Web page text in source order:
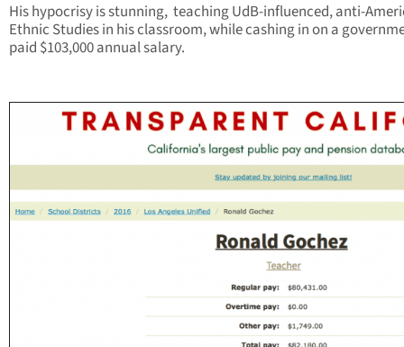
His hypocrisy is stunning, teaching UdB-influenced, anti-
Ethnic Studies in his classroom, while cashing in on a
paid $103,000 annual salary.